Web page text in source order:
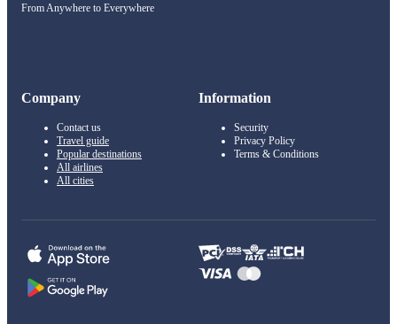
From Anywhere to Everywhere
Company
Contact us
Travel guide
Popular destinations
All airlines
All cities
Information
Security
Privacy Policy
Terms & Conditions